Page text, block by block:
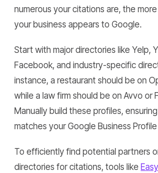
numerous your citations are, the
your business appears to Google.
Start with major directories like Yelp,
Facebook, and industry-specific
instance, a restaurant should be on
while a law firm should be on Avvo or
Manually build these profiles,
matches your Google Business
To efficiently find potential partners
directories for citations, tools like